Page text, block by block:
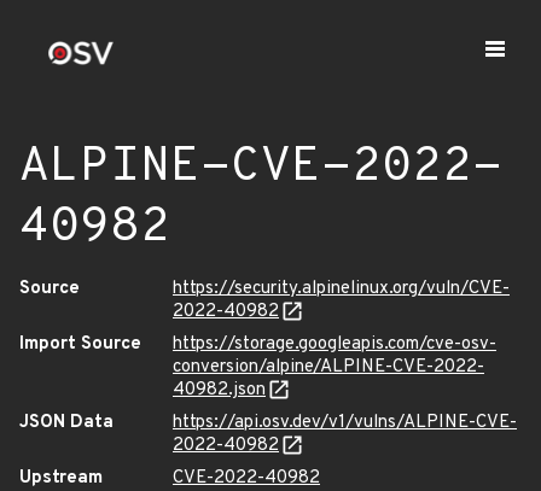
ALPINE-CVE-2022-
40982
Source
https://security.alpinelinux.org/vuln/CVE-
2022-40982
Import Source
https://storage.googleapis.com/cve-osv-
conversion/alpine/ALPINE-CVE-2022-
40982.json
JSON Data
https://api.osv.dev/v1/vulns/ALPINE-CVE-
2022-40982
Upstream
CVE-2022-40982